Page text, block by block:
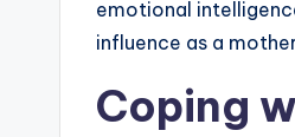
emotional
influence as a
Coping